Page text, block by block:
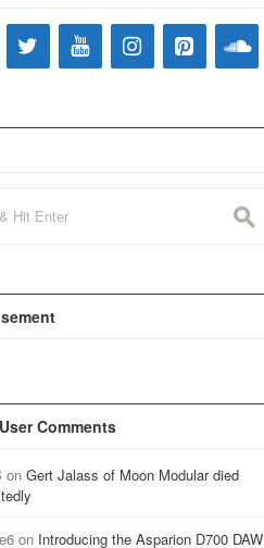
s
Comments
on Gert Jalass of Moon Modular died
on Introducing the Asparion D700 DAW